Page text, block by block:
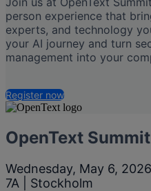
person experience that
experts, and technology
your AI journey and turn
management into your
Register now
OpenText
Wednesday, May 6,
7A | Stockholm